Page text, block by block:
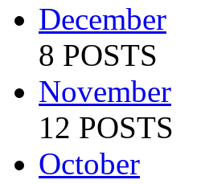
December
8 POSTS
November
12 POSTS
October